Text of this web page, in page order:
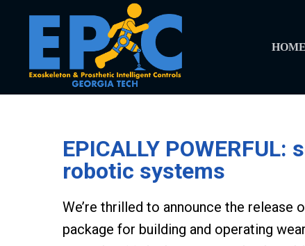
HOME
EPICALLY
robotic systems
We’re thrilled to announce the
package for building and operating